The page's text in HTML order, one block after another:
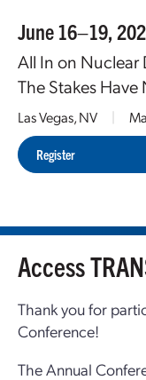
June 16–19,
All In on
The Stakes
Las Vegas, NV |
Register
Access
Thank you for
Conference!
The Annual